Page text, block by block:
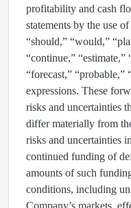
profitability and cash
statements by the use
“should,” “would,”
“continue,”
“forecast,” “probable,”
expressions. These
risks and uncertainties
differ materially from
risks and uncertainties
continued funding of
amounts of such
conditions, including
Company’s markets,